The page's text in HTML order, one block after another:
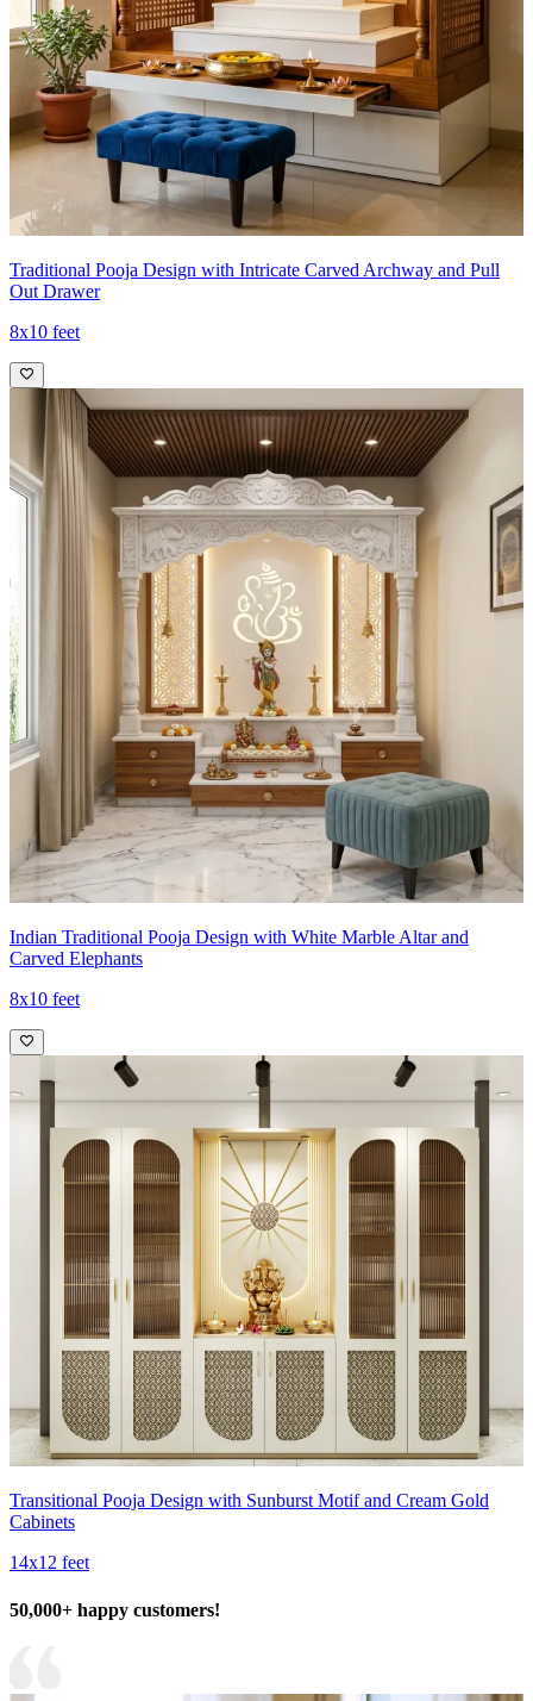
Traditional Pooja Design with Intricate Carved Archway and Pull
Out Drawer
8x10 feet
Indian Traditional Pooja Design with White Marble Altar and
Carved Elephants
8x10 feet
Transitional Pooja Design with Sunburst Motif and Cream Gold
Cabinets
14x12 feet
50,000+ happy customers!